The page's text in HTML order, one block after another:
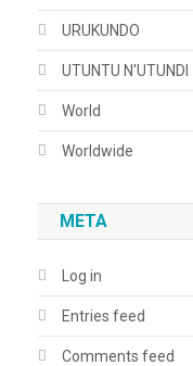
URUKUNDO
UTUNTU N'UTUNDI
World
Worldwide
META
Log in
Entries feed
Comments feed